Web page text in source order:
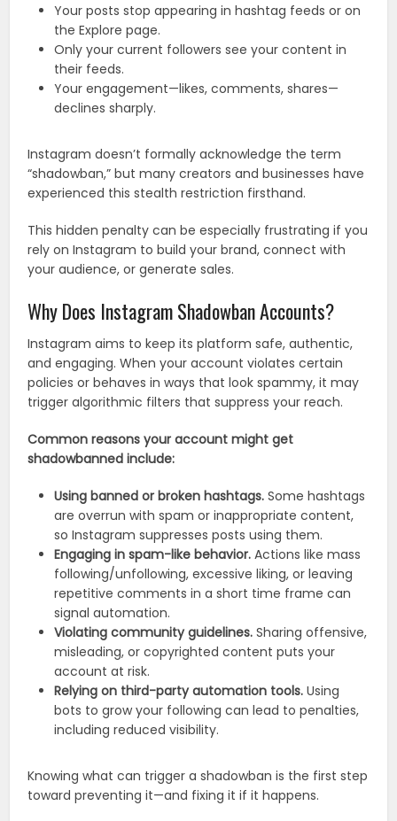
Your posts stop appearing in hashtag feeds or on
the Explore page.
Only your current followers see your content in
their feeds.
Your engagement—likes, comments, shares—
declines sharply.
Instagram doesn’t formally acknowledge the term
“shadowban,” but many creators and businesses have
experienced this stealth restriction firsthand.
This hidden penalty can be especially frustrating if you
rely on Instagram to build your brand, connect with
your audience, or generate sales.
Why Does Instagram Shadowban Accounts?
Instagram aims to keep its platform safe, authentic,
and engaging. When your account violates certain
policies or behaves in ways that look spammy, it may
trigger algorithmic filters that suppress your reach.
Common reasons your account might get
shadowbanned include:
Using banned or broken hashtags. Some hashtags
are overrun with spam or inappropriate content,
so Instagram suppresses posts using them.
Engaging in spam-like behavior. Actions like mass
following/unfollowing, excessive liking, or leaving
repetitive comments in a short time frame can
signal automation.
Violating community guidelines. Sharing offensive,
misleading, or copyrighted content puts your
account at risk.
Relying on third-party automation tools. Using
bots to grow your following can lead to penalties,
including reduced visibility.
Knowing what can trigger a shadowban is the first step
toward preventing it—and fixing it if it happens.